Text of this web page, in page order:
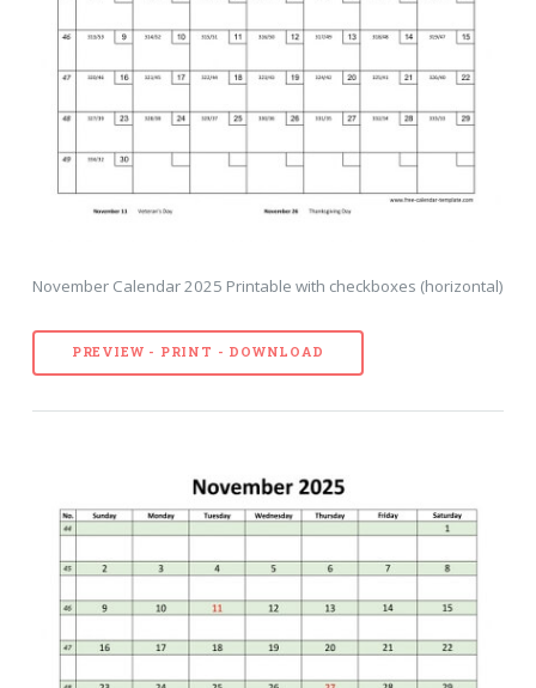
November Calendar 2025 Printable with checkboxes (horizontal)
PREVIEW - PRINT - DOWNLOAD